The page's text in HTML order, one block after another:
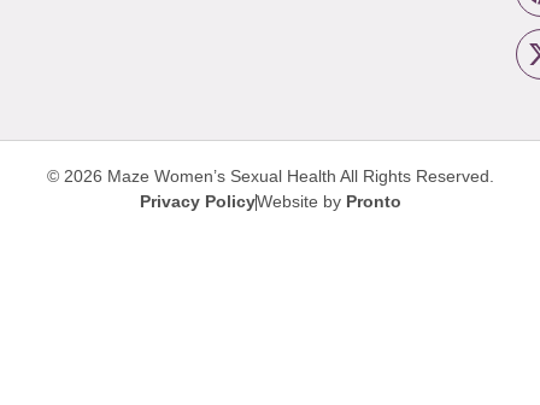
© 2026 Maze Women’s Sexual Health All Rights Reserved.
Privacy PolicyWebsite by Pronto